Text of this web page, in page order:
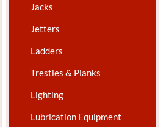
Jacks
Jetters
Ladders
Trestles & Planks
Lighting
Lubrication Equipment